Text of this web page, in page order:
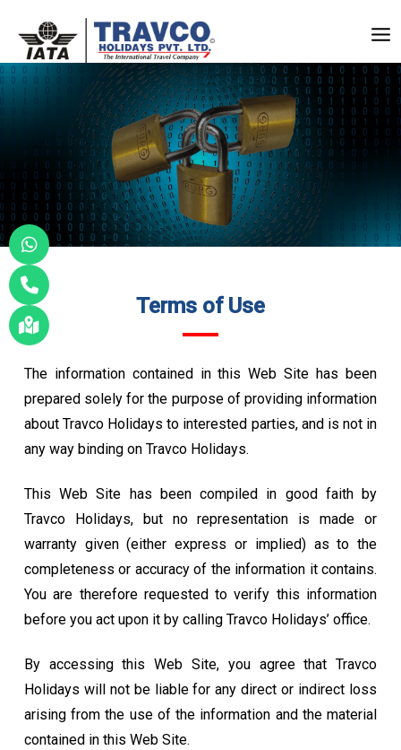
content
Terms of Use
The information contained in this Web Site has been
prepared solely for the purpose of providing information
about Travco Holidays to interested parties, and is not in
any way binding on Travco Holidays.
This Web Site has been compiled in good faith by
Travco Holidays, but no representation is made or
warranty given (either express or implied) as to the
completeness or accuracy of the information it contains.
You are therefore requested to verify this information
before you act upon it by calling Travco Holidays’ office.
By accessing this Web Site, you agree that Travco
Holidays will not be liable for any direct or indirect loss
arising from the use of the information and the material
contained in this Web Site.